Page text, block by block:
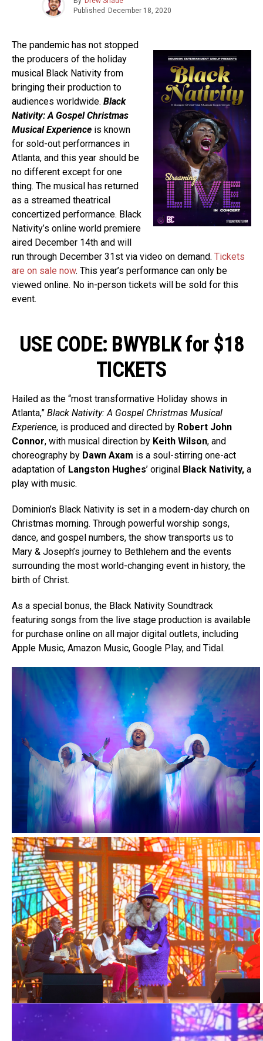
Published
December 18, 2020
The pandemic has not stopped
the producers of the holiday
musical Black Nativity from
bringing their production to
audiences worldwide. Black
Nativity: A Gospel Christmas
Musical Experience is known
for sold-out performances in
Atlanta, and this year should be
no different except for one
thing. The musical has returned
as a streamed theatrical
concertized performance. Black
Nativity’s online world premiere
aired December 14th and will
run through December 31st via video on demand. Tickets
are on sale now. This year’s performance can only be
viewed online. No in-person tickets will be sold for this
event.
USE CODE: BWYBLK for $18
TICKETS
Hailed as the “most transformative Holiday shows in
Atlanta,” Black Nativity: A Gospel Christmas Musical
Experience, is produced and directed by Robert John
Connor, with musical direction by Keith Wilson, and
choreography by Dawn Axam is a soul-stirring one-act
adaptation of Langston Hughes’ original Black Nativity, a
play with music.
Dominion’s Black Nativity is set in a modern-day church on
Christmas morning. Through powerful worship songs,
dance, and gospel numbers, the show transports us to
Mary & Joseph’s journey to Bethlehem and the events
surrounding the most world-changing event in history, the
birth of Christ.
As a special bonus, the Black Nativity Soundtrack
featuring songs from the live stage production is available
for purchase online on all major digital outlets, including
Apple Music, Amazon Music, Google Play, and Tidal.